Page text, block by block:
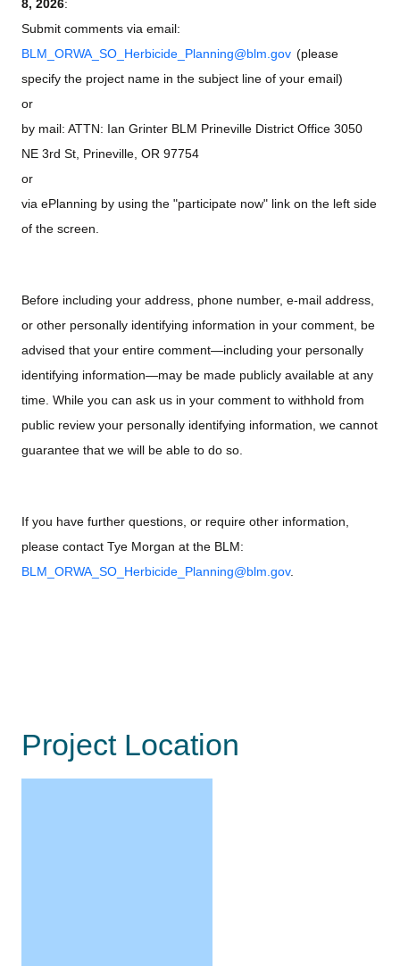
8, 2026:
Submit comments via email:
BLM_ORWA_SO_Herbicide_Planning@blm.gov (please
specify the project name in the subject line of your email)
or
by mail: ATTN: Ian Grinter BLM Prineville District Office 3050
NE 3rd St, Prineville, OR 97754
or
via ePlanning by using the "participate now" link on the left side
of the screen.
Before including your address, phone number, e-mail address,
or other personally identifying information in your comment, be
advised that your entire comment—including your personally
identifying information—may be made publicly available at any
time. While you can ask us in your comment to withhold from
public review your personally identifying information, we cannot
guarantee that we will be able to do so.
If you have further questions, or require other information,
please contact Tye Morgan at the BLM:
BLM_ORWA_SO_Herbicide_Planning@blm.gov.
Project Location